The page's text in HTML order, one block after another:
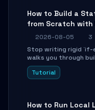
How to Build a
from Scratch with
2026-08-05
3
Stop writing rigid `if-
walks you through
agent with
conditional routing,
Tutorial
How to Run Local